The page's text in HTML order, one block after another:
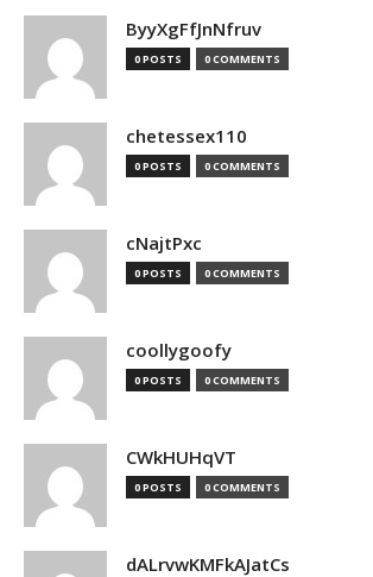
ByyXgFfJnNfruv
0 POSTS 0 COMMENTS
chetessex110
0 POSTS 0 COMMENTS
cNajtPxc
0 POSTS 0 COMMENTS
coollygoofy
0 POSTS 0 COMMENTS
CWkHUHqVT
0 POSTS 0 COMMENTS
dALrvwKMFkAJatCs